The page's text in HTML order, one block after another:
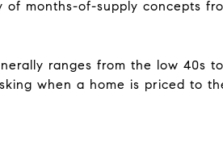
months-of-supply concepts
ranges from the low 40s
when a home is priced to